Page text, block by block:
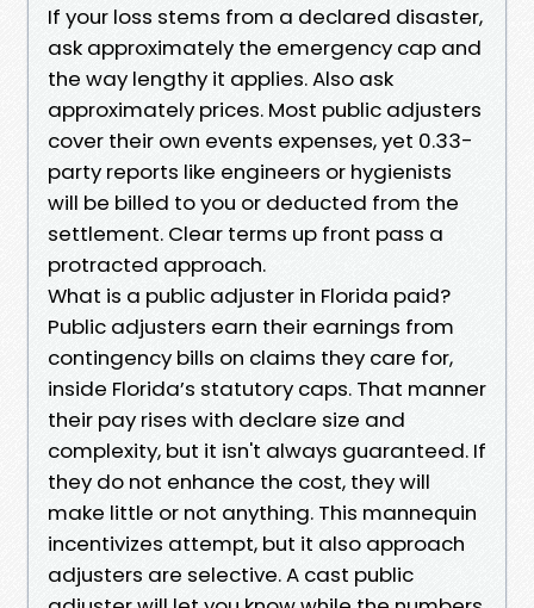
If your loss stems from a declared disaster,
ask approximately the emergency cap and
the way lengthy it applies. Also ask
approximately prices. Most public adjusters
cover their own events expenses, yet 0.33-
party reports like engineers or hygienists
will be billed to you or deducted from the
settlement. Clear terms up front pass a
protracted approach.
What is a public adjuster in Florida paid?
Public adjusters earn their earnings from
contingency bills on claims they care for,
inside Florida’s statutory caps. That manner
their pay rises with declare size and
complexity, but it isn't always guaranteed. If
they do not enhance the cost, they will
make little or not anything. This mannequin
incentivizes attempt, but it also approach
adjusters are selective. A cast public